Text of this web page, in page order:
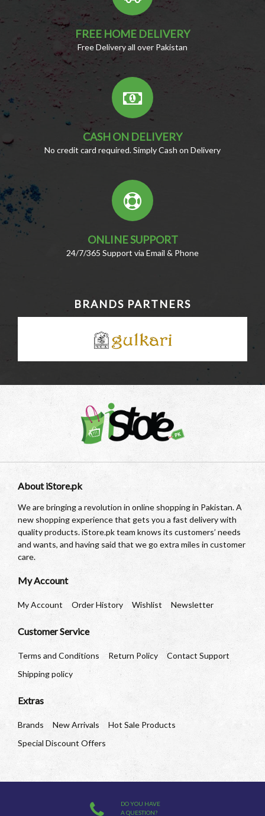
FREE HOME DELIVERY
Free Delivery all over Pakistan
CASH ON DELIVERY
No credit card required. Simply Cash on Delivery
ONLINE SUPPORT
24/7/365 Support via Email & Phone
BRANDS PARTNERS
About iStore.pk
We are bringing a revolution in online shopping in Pakistan. A
new shopping experience that gets you a fast delivery with
quality products. iStore.pk team knows its customers’ needs
and wants, and having said that we go extra miles in customer
care.
My Account
My Account Order History Wishlist Newsletter
Customer Service
Terms and Conditions Return Policy
Contact Support
Shipping policy
Extras
Brands New Arrivals
Hot Sale Products
Special Discount Offers
DO YOU HAVE
A QUESTION?